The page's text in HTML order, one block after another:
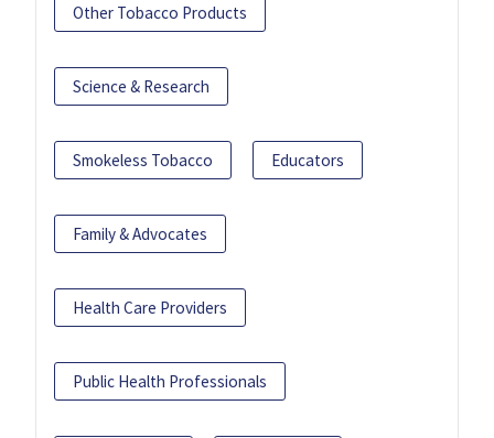
Other Tobacco Products
Science & Research
Smokeless Tobacco Educators
Family & Advocates
Health Care Providers
Public Health Professionals